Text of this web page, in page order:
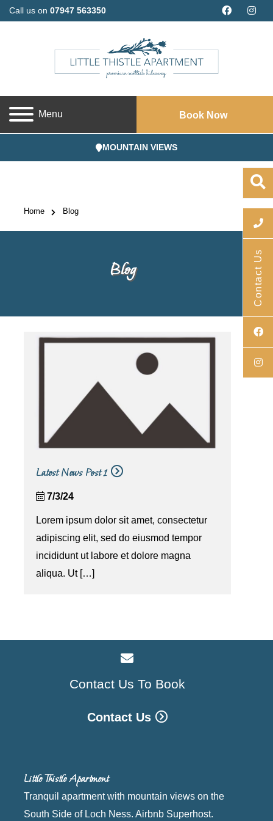
Call us on 07947 563350
Menu Book Now
MOUNTAIN VIEWS
Contact Us
Home Blog
Blog
Latest News Post 1
7/3/24
Lorem ipsum dolor sit amet, consectetur
adipiscing elit, sed do eiusmod tempor
incididunt ut labore et dolore magna
aliqua. Ut […]
Contact Us To Book
Contact Us
Little Thistle Apartment
Tranquil apartment with mountain views on the
South Side of Loch Ness. Airbnb Superhost.